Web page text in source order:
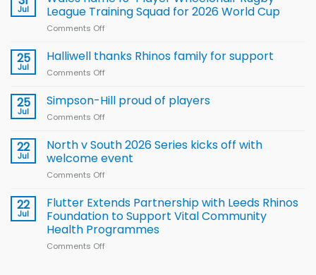
to benefit from
new
Leeds
Jul
League Training Squad for 2026 World Cup
Comments Off
name
Rugby
for
2026
25
Jul
Halliwell thanks Rhinos family for support
Comments Off
thanks
Rhinos
support
25
Jul
Simpson-Hill proud of players
Comments Off
Hill
of
22
Jul
North v South 2026 Series kicks off with
welcome event
Comments Off
v
South
2026
Series
22
Jul
Flutter Extends Partnership with Leeds Rhinos
Foundation to Support Vital Community
Health Programmes
Comments Off